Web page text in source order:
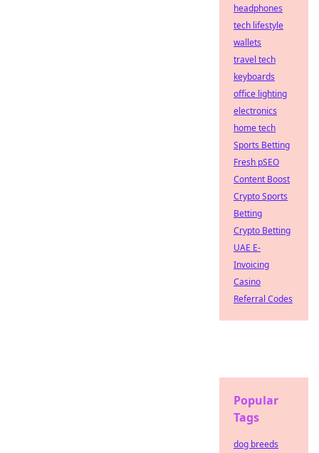
headphones
tech lifestyle
wallets
travel tech
keyboards
office lighting
electronics
home tech
Sports Betting
Fresh pSEO
Content Boost
Crypto Sports
Betting
Crypto Betting
UAE E-
Invoicing
Casino
Referral Codes
Popular
Tags
dog breeds